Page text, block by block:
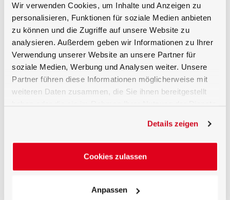
Wir verwenden Cookies, um Inhalte und Anzeigen zu
personalisieren, Funktionen für soziale Medien anbieten
zu können und die Zugriffe auf unsere Website zu
analysieren. Außerdem geben wir Informationen zu Ihrer
Verwendung unserer Website an unsere Partner für
soziale Medien, Werbung und Analysen weiter. Unsere
Partner führen diese Informationen möglicherweise mit
weiteren Daten zusammen, die Sie ihnen bereitgestellt
Details zeigen
Cookies zulassen
Anpassen
Actinic Spectral Function
The UV-3706 detector enables the measurement of
phototherapeutically effective irradiance employed for
lowering the bilirubin level in newborn infants.
Traceable Calibration
Calibration of the detector billirubin effective (W/m²)
responsivity is performed by the Gigahertz-Optik
supplied by Gigahertz-Optik calibration of absolute
measured relative spectral responsivity data is